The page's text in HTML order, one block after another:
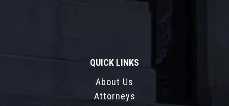
QUICK LINKS
About Us
Attorneys